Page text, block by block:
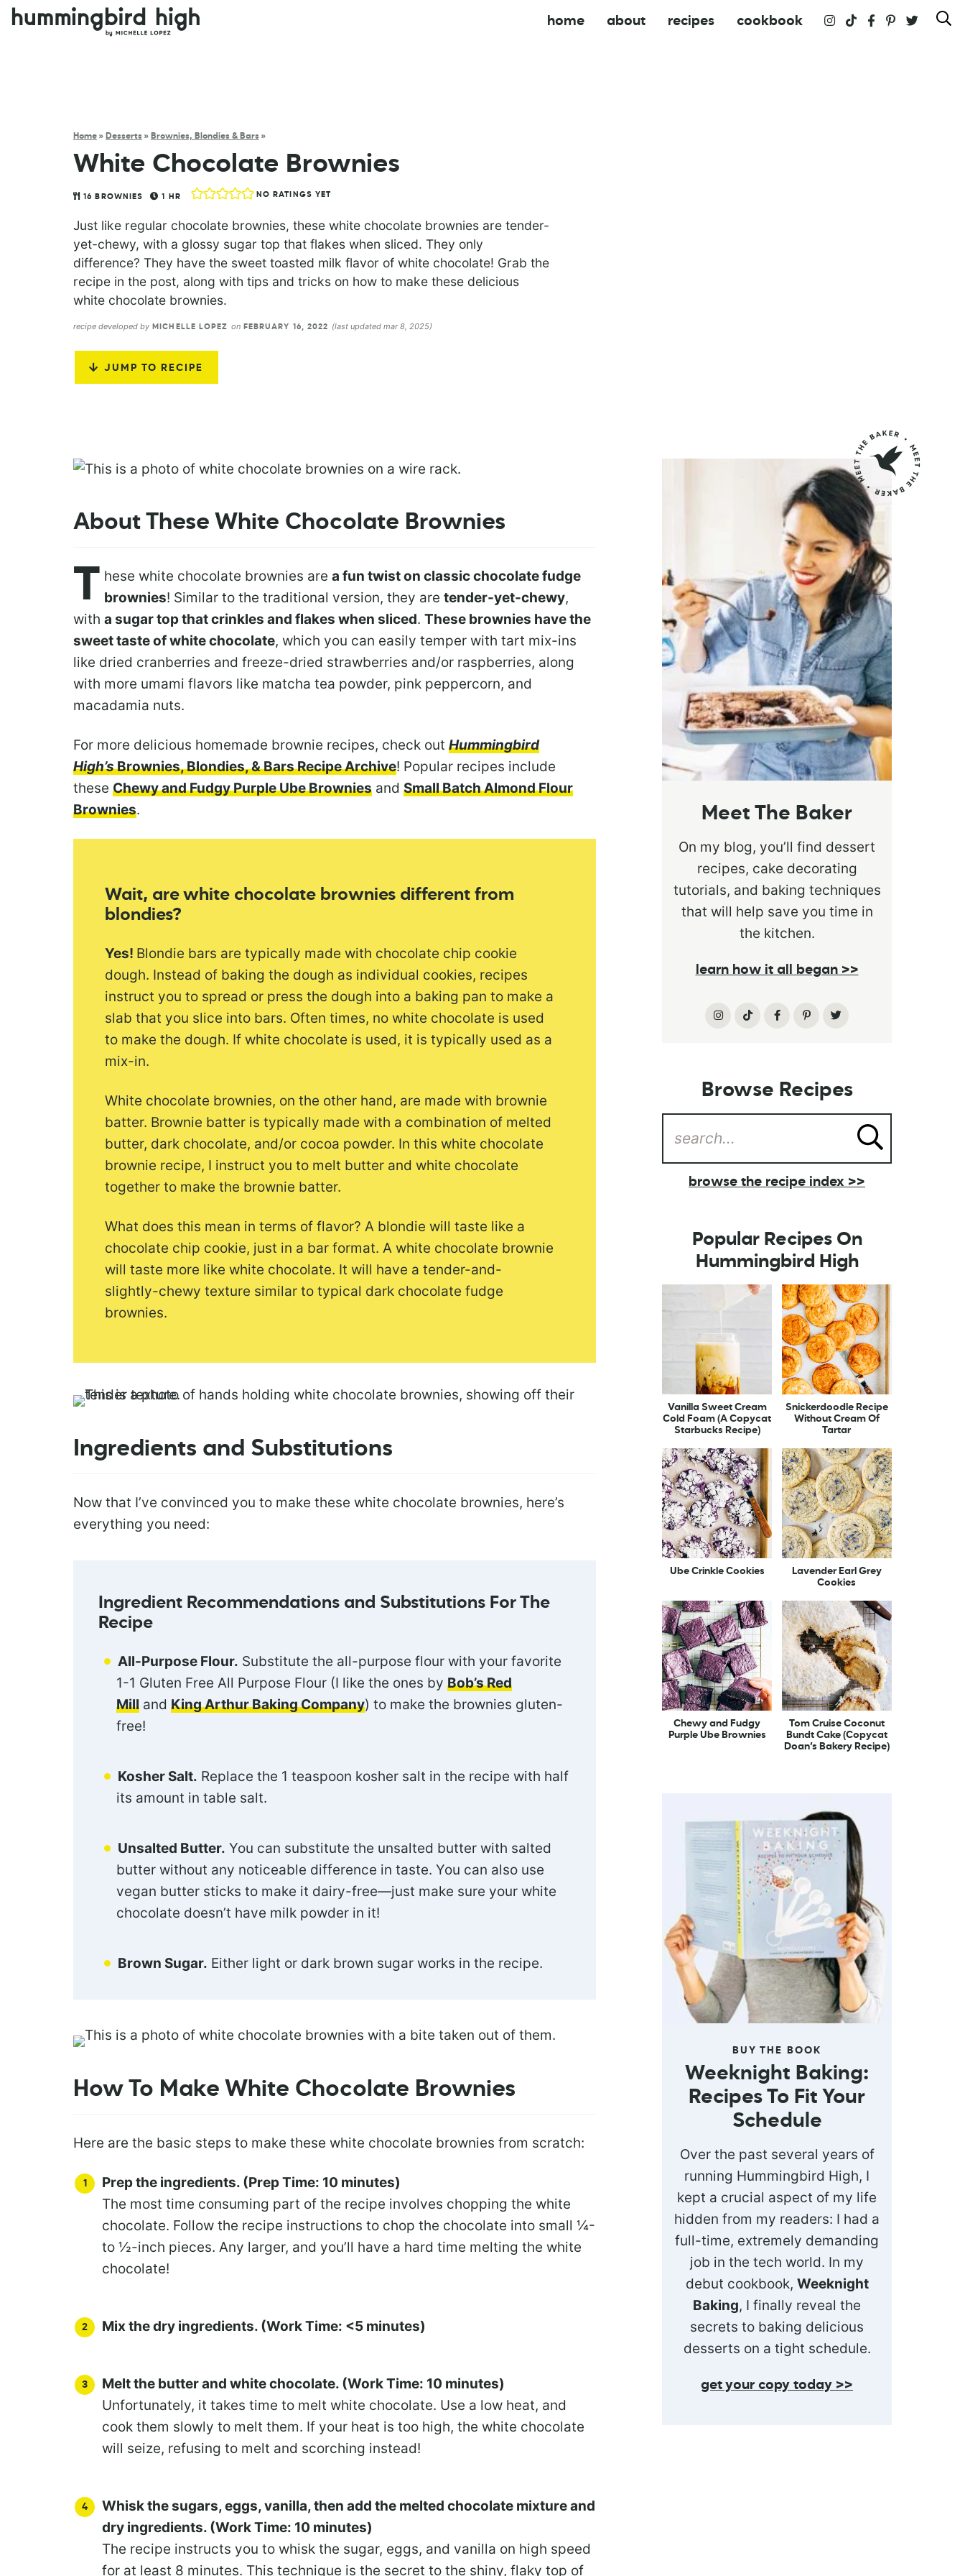
home about recipes cookbook
Home » Desserts » Brownies, Blondies & Bars »
White Chocolate Brownies
16 BROWNIES 1 HR NO RATINGS YET
Just like regular chocolate brownies, these white chocolate brownies are tender-
yet-chewy, with a glossy sugar top that flakes when sliced. They only
difference? They have the sweet toasted milk flavor of white chocolate! Grab the
recipe in the post, along with tips and tricks on how to make these delicious
white chocolate brownies.
recipe developed by MICHELLE LOPEZ onFEBRUARY 16, 2022 (last updated mar 8, 2025)
JUMP TO RECIPE
About These White Chocolate Brownies
T hese white chocolate brownies are a fun twist on classic chocolate fudge
brownies! Similar to the traditional version, they are tender-yet-chewy,
with a sugar top that crinkles and flakes when sliced. These brownies have the
sweet taste of white chocolate, which you can easily temper with tart mix-ins
like dried cranberries and freeze-dried strawberries and/or raspberries, along
with more umami flavors like matcha tea powder, pink peppercorn, and
macadamia nuts.
For more delicious homemade brownie recipes, check out Hummingbird
High’sBrownies, Blondies, & Bars Recipe Archive! Popular recipes include
these Chewy and Fudgy Purple Ube Brownies and Small Batch Almond Flour
Brownies.
Wait, are white chocolate brownies different from
blondies?
Yes! Blondie bars are typically made with chocolate chip cookie
dough. Instead of baking the dough as individual cookies, recipes
instruct you to spread or press the dough into a baking pan to make a
slab that you slice into bars. Often times, no white chocolate is used
to make the dough. If white chocolate is used, it is typically used as a
mix-in.
White chocolate brownies, on the other hand, are made with brownie
batter. Brownie batter is typically made with a combination of melted
butter, dark chocolate, and/or cocoa powder. In this white chocolate
brownie recipe, I instruct you to melt butter and white chocolate
together to make the brownie batter.
What does this mean in terms of flavor? A blondie will taste like a
chocolate chip cookie, just in a bar format. A white chocolate brownie
will taste more like white chocolate. It will have a tender-and-
slightly-chewy texture similar to typical dark chocolate fudge
brownies.
Ingredients and Substitutions
Now that I’ve convinced you to make these white chocolate brownies, here’s
everything you need:
Ingredient Recommendations and Substitutions For The
Recipe
All-Purpose Flour. Substitute the all-purpose flour with your favorite
1-1 Gluten Free All Purpose Flour (I like the ones by Bob’s Red
Mill and King Arthur Baking Company) to make the brownies gluten-
free!
Kosher Salt. Replace the 1 teaspoon kosher salt in the recipe with half
its amount in table salt.
Unsalted Butter. You can substitute the unsalted butter with salted
butter without any noticeable difference in taste. You can also use
vegan butter sticks to make it dairy-free—just make sure your white
chocolate doesn’t have milk powder in it!
Brown Sugar. Either light or dark brown sugar works in the recipe.
How To Make White Chocolate Brownies
Here are the basic steps to make these white chocolate brownies from scratch:
Prep the ingredients. (Prep Time: 10 minutes)
The most time consuming part of the recipe involves chopping the white
chocolate. Follow the recipe instructions to chop the chocolate into small ¼-
to ½-inch pieces. Any larger, and you’ll have a hard time melting the white
chocolate!
Mix the dry ingredients. (Work Time: <5 minutes)
Melt the butter and white chocolate. (Work Time: 10 minutes)
Unfortunately, it takes time to melt white chocolate. Use a low heat, and
cook them slowly to melt them. If your heat is too high, the white chocolate
will seize, refusing to melt and scorching instead!
Whisk the sugars, eggs, vanilla, then add the melted chocolate mixture and
dry ingredients. (Work Time: 10 minutes)
The recipe instructs you to whisk the sugar, eggs, and vanilla on high speed
for at least 8 minutes. This technique is the secret to the shiny, flaky top of
Meet The Baker
On my blog, you’ll find dessert
recipes, cake decorating
tutorials, and baking techniques
that will help save you time in
the kitchen.
learn how it all began >>
Browse Recipes
browse the recipe index >>
Popular Recipes On
Hummingbird High
Vanilla Sweet Cream
Cold Foam (A Copycat
Starbucks Recipe)
Snickerdoodle Recipe
Without Cream Of
Tartar
Ube Crinkle Cookies
Lavender Earl Grey
Cookies
Chewy and Fudgy
Purple Ube Brownies
Tom Cruise Coconut
Bundt Cake (Copycat
Doan’s Bakery Recipe)
BUY THE BOOK
Weeknight Baking:
Recipes To Fit Your
Schedule
Over the past several years of
running Hummingbird High, I
kept a crucial aspect of my life
hidden from my readers: I had a
full-time, extremely demanding
job in the tech world. In my
debut cookbook, Weeknight
Baking, I finally reveal the
secrets to baking delicious
desserts on a tight schedule.
get your copy today >>